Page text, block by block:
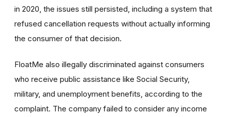
in 2020, the issues still persisted, including a system that
refused cancellation requests without actually informing
the consumer of that decision.
FloatMe also illegally discriminated against consumers
who receive public assistance like Social Security,
military, and unemployment benefits, according to the
complaint. The company failed to consider any income